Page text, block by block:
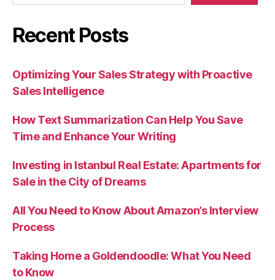
Recent Posts
Optimizing Your Sales Strategy with Proactive
Sales Intelligence
How Text Summarization Can Help You Save
Time and Enhance Your Writing
Investing in Istanbul Real Estate: Apartments for
Sale in the City of Dreams
All You Need to Know About Amazon’s Interview
Process
Taking Home a Goldendoodle: What You Need
to Know